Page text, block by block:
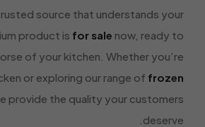
source that understands your
product is for sale now, ready to
of your kitchen. Whether you’re
or exploring our range of frozen
provide the quality your customers
deserve.